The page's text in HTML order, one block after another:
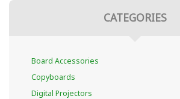
CATEGORIES
Board Accessories
Copyboards
Digital Projectors